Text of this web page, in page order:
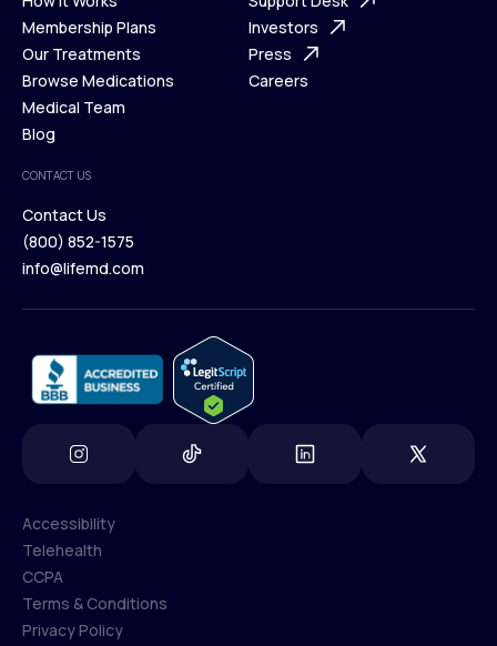
What is Telehealth
How It Works
Membership Plans
Membership Plans
Our Treatments
Our Treatments
Browse Medications
Browse Medications
Medical Team
Blog
Blog
FAQ
Support Desk
Investors
Investors
Press
Careers
CONTACT US
Contact Us
Contact Us
(800) 852-1575
info@lifemd.com
Accessibility
Accessibility
Telehealth
Telehealth
CCPA
CCPA
Terms & Conditions
Privacy Policy